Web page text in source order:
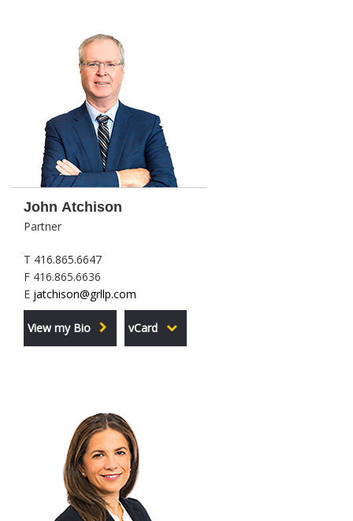
John Atchison
Partner
T 416.865.6647
F 416.865.6636
E jatchison@grllp.com
View my Bio vCard